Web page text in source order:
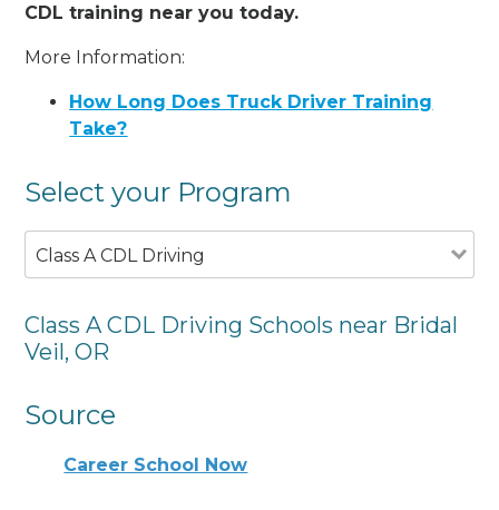
CDL training near you today.
More Information:
How Long Does Truck Driver Training
Take?
Select your Program
Class A CDL Driving
Class A CDL Driving Schools near Bridal
Veil, OR
Source
Career School Now